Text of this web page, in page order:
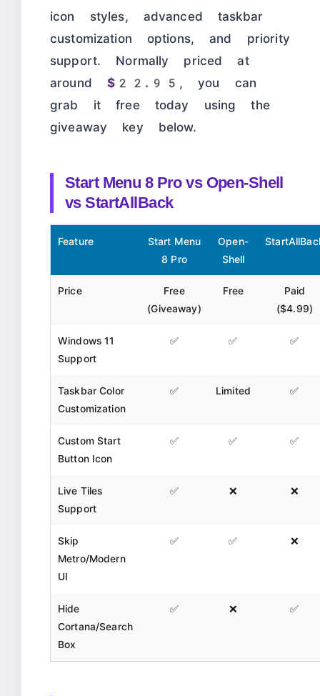
icon styles, advanced taskbar
customization options, and priority
support. Normally priced at
around $22.95 , you can
grab it free today using the
giveaway key below.
Start Menu 8 Pro vs Open-Shell
vs StartAllBack
Feature
Start Menu
8 Pro
Open-
Shell
Price
Free
(Giveaway)
Free
Paid
($4.99)
Windows 11
Support
✅ ✅ ✅
Taskbar Color
Customization
✅ Limited ✅
Custom Start
Button Icon
✅ ✅ ✅
Live Tiles
Support
✅ ❌ ❌
Skip
Metro/Modern
UI
✅ ✅ ❌
Hide
Cortana/Search
Box
✅ ❌ ✅